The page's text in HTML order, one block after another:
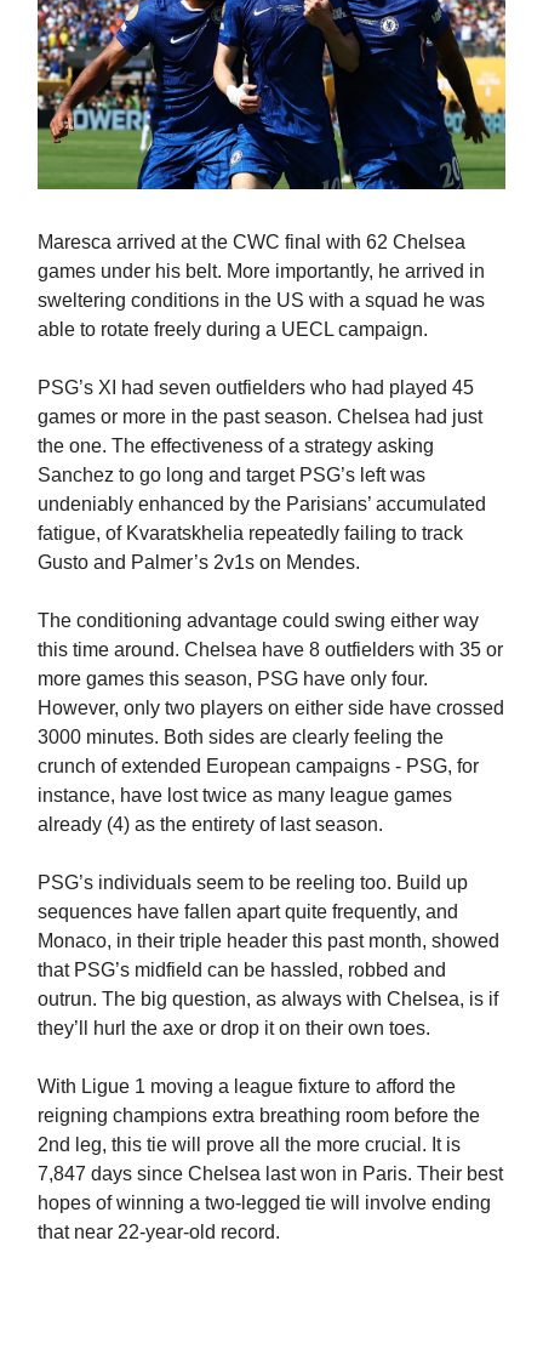
Maresca arrived at the CWC final with 62 Chelsea
games under his belt. More importantly, he arrived in
sweltering conditions in the US with a squad he was
able to rotate freely during a UECL campaign.
PSG’s XI had seven outfielders who had played 45
games or more in the past season. Chelsea had just
the one. The effectiveness of a strategy asking
Sanchez to go long and target PSG’s left was
undeniably enhanced by the Parisians’ accumulated
fatigue, of Kvaratskhelia repeatedly failing to track
Gusto and Palmer’s 2v1s on Mendes.
The conditioning advantage could swing either way
this time around. Chelsea have 8 outfielders with 35 or
more games this season, PSG have only four.
However, only two players on either side have crossed
3000 minutes. Both sides are clearly feeling the
crunch of extended European campaigns - PSG, for
instance, have lost twice as many league games
already (4) as the entirety of last season.
PSG’s individuals seem to be reeling too. Build up
sequences have fallen apart quite frequently, and
Monaco, in their triple header this past month, showed
that PSG’s midfield can be hassled, robbed and
outrun. The big question, as always with Chelsea, is if
they’ll hurl the axe or drop it on their own toes.
With Ligue 1 moving a league fixture to afford the
reigning champions extra breathing room before the
2nd leg, this tie will prove all the more crucial. It is
7,847 days since Chelsea last won in Paris. Their best
hopes of winning a two-legged tie will involve ending
that near 22-year-old record.